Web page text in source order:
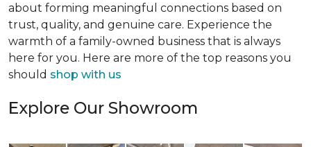
about forming meaningful connections based on
trust, quality, and genuine care. Experience the
warmth of a family-owned business that is always
here for you. Here are more of the top reasons you
should shop with us
Explore Our Showroom